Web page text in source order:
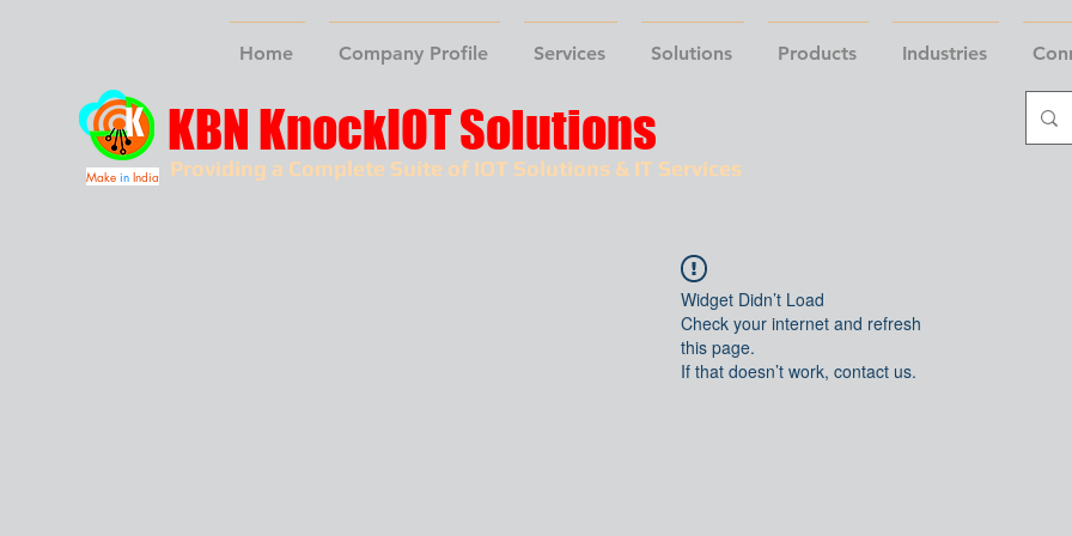
Home Company Profile Services Solutions Products Industries
Providing a Complete Suite of IOT Solutions & IT Services
KBN KnockIOT Solutions
Make in India
Widget Didn’t Load
Check your internet and refresh
this page.
If that doesn’t work, contact us.